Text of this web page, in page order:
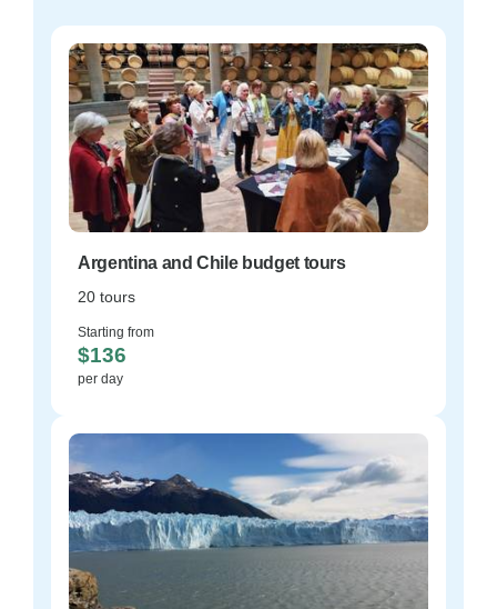
Argentina and Chile budget tours
20 tours
Starting from
$136
per day